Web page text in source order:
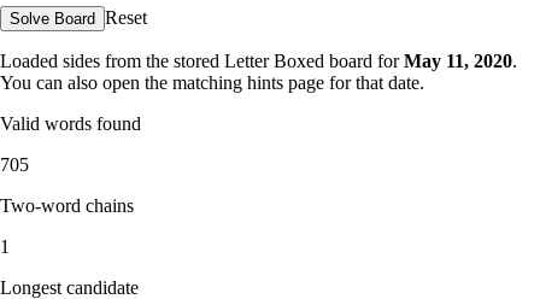
Solve Board Reset
Loaded sides from the stored Letter Boxed board for May 11, 2020.
You can also open the matching hints page for that date.
Valid words found
705
Two-word chains
1
Longest candidate